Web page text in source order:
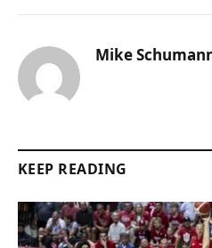
Mike
KEEP READING